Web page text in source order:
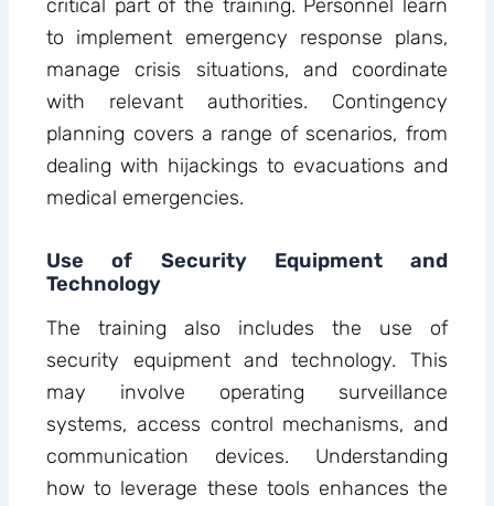
critical part of the training. Personnel learn
to implement emergency response plans,
manage crisis situations, and coordinate
with relevant authorities. Contingency
planning covers a range of scenarios, from
dealing with hijackings to evacuations and
medical emergencies.
Use of Security Equipment and
Technology
The training also includes the use of
security equipment and technology. This
may involve operating surveillance
systems, access control mechanisms, and
communication devices. Understanding
how to leverage these tools enhances the